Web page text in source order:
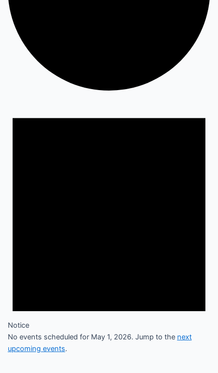
Notice
No events scheduled for May 1, 2026. Jump to the next
upcoming events.